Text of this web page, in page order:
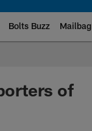
Bolts Buzz Mailbag
Los
of